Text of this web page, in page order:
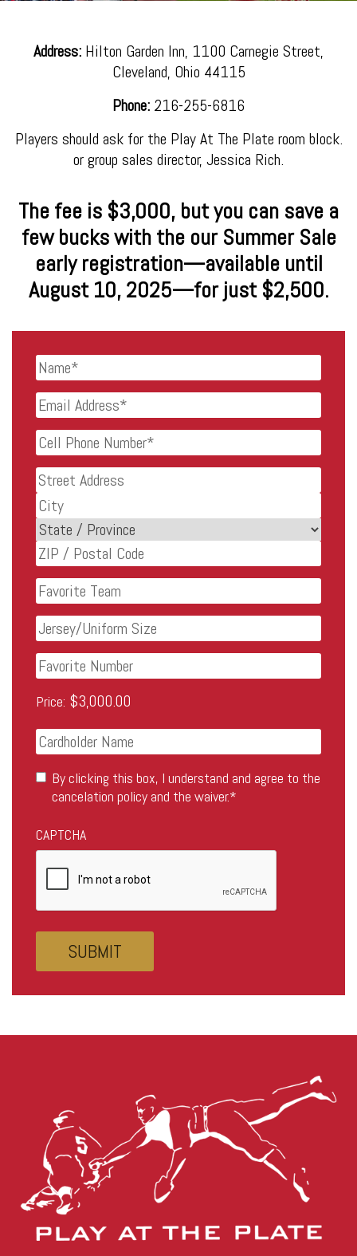
Address: Hilton Garden Inn, 1100 Carnegie Street,
Cleveland, Ohio 44115
Phone: 216-255-6816
Players should ask for the Play At The Plate room block.
or group sales director, Jessica Rich.
The fee is $3,000, but you can save a
few bucks with the our Summer Sale
early registration—available until
August 10, 2025—for just $2,500.
Name*
Email
Address*
Cell
Phone
Number *
Address
Street
Address
City
State
ZIP
Code
Favorite
Team
Jersey/Uniform
Size
Favorite
Number
Lifetime
Price:
Credit
Card
Card
Details
Name
Consent*
By clicking this box, I understand and agree to the
cancelation policy and the waiver.*
CAPTCHA